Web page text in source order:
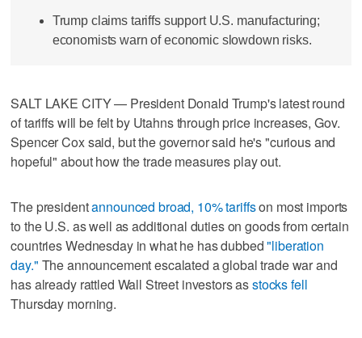
Trump claims tariffs support U.S. manufacturing;
economists warn of economic slowdown risks.
SALT LAKE CITY — President Donald Trump's latest round
of tariffs will be felt by Utahns through price increases, Gov.
Spencer Cox said, but the governor said he's "curious and
hopeful" about how the trade measures play out.
The presidentannounced broad, 10% tariffson most imports
to the U.S. as well as additional duties on goods from certain
countries Wednesday in what he has dubbed"liberation
day." The announcement escalated a global trade war and
has already rattled Wall Street investors asstocks fell
Thursday morning.